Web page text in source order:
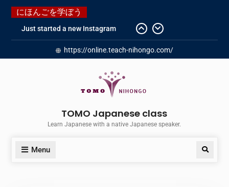
にほんごを学ぼう
Just started a new Instagram
account for you guys!
Japanese history – What
Do you know “Animal crossing” ?
Newly Redesigned website!!
Booking Made Easy – Check Out
Our New Guide!
https://online.teach-nihongo.com/
TOMO Japanese class
Learn Japanese with a native Japanese speaker.
Menu